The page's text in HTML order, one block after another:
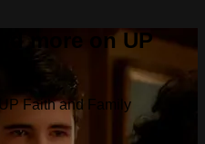
more on UP
Faith and Family